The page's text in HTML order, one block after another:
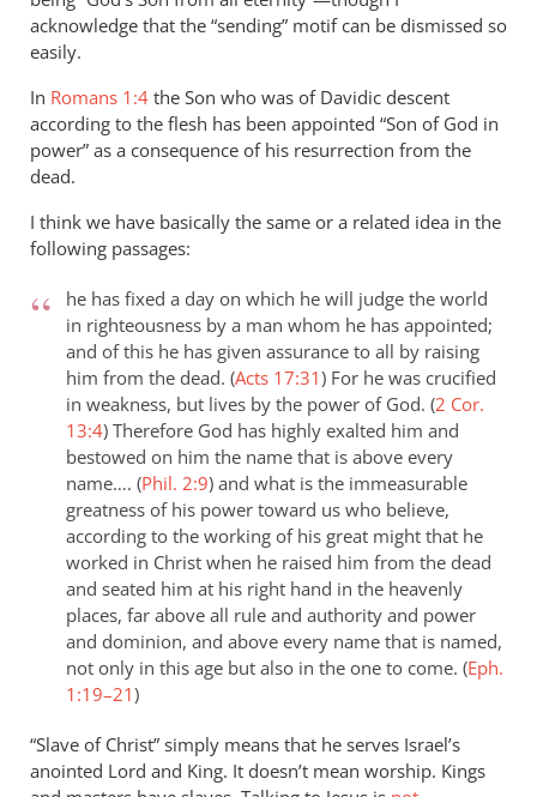
remember,
by
Taylor
acknowledge that the “sending” motif can be dismissed so
easily.
In Romans 1:4 the Son who was of Davidic descent
according to the flesh has been appointed “Son of God in
power” as a consequence of his resurrection from the
dead.
I think we have basically the same or a related idea in the
following passages:
he has fixed a day on which he will judge the world
in righteousness by a man whom he has appointed;
and of this he has given assurance to all by raising
him from the dead. (Acts 17:31) For he was crucified
in weakness, but lives by the power of God. (2 Cor.
13:4) Therefore God has highly exalted him and
bestowed on him the name that is above every
name…. (Phil. 2:9) and what is the immeasurable
greatness of his power toward us who believe,
according to the working of his great might that he
worked in Christ when he raised him from the dead
and seated him at his right hand in the heavenly
places, far above all rule and authority and power
and dominion, and above every name that is named,
not only in this age but also in the one to come. (Eph.
1:19–21)
“Slave of Christ” simply means that he serves Israel’s
anointed Lord and King. It doesn’t mean worship. Kings